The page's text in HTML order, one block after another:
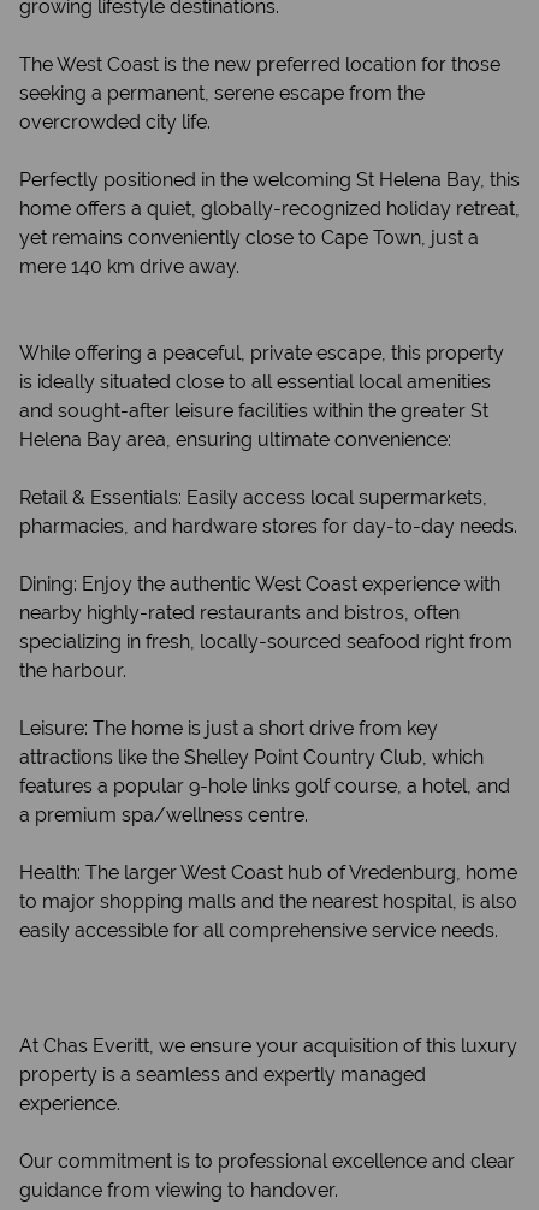
growing lifestyle destinations.
The West Coast is the new preferred location for those
seeking a permanent, serene escape from the
overcrowded city life.
Perfectly positioned in the welcoming St Helena Bay, this
home offers a quiet, globally-recognized holiday retreat,
yet remains conveniently close to Cape Town, just a
mere 140 km drive away.
While offering a peaceful, private escape, this property
is ideally situated close to all essential local amenities
and sought-after leisure facilities within the greater St
Helena Bay area, ensuring ultimate convenience:
Retail & Essentials: Easily access local supermarkets,
pharmacies, and hardware stores for day-to-day needs.
Dining: Enjoy the authentic West Coast experience with
nearby highly-rated restaurants and bistros, often
specializing in fresh, locally-sourced seafood right from
the harbour.
Leisure: The home is just a short drive from key
attractions like the Shelley Point Country Club, which
features a popular 9-hole links golf course, a hotel, and
a premium spa/wellness centre.
Health: The larger West Coast hub of Vredenburg, home
to major shopping malls and the nearest hospital, is also
easily accessible for all comprehensive service needs.
At Chas Everitt, we ensure your acquisition of this luxury
property is a seamless and expertly managed
experience.
Our commitment is to professional excellence and clear
guidance from viewing to handover.